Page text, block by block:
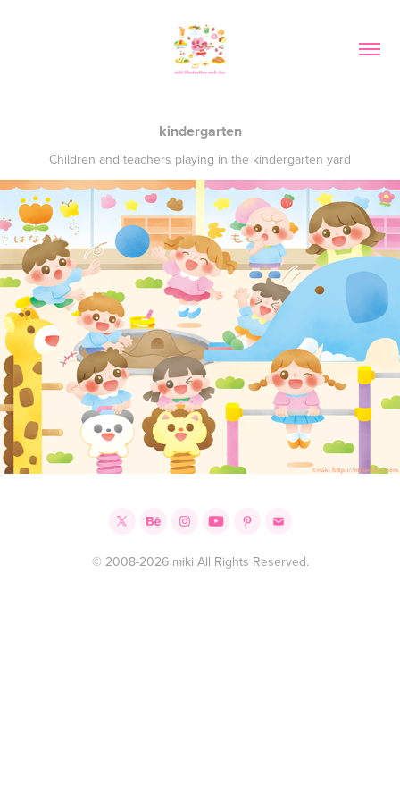
kindergarten
Children and teachers playing in the kindergarten yard
© 2008-2026 miki All Rights Reserved.